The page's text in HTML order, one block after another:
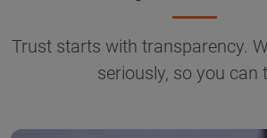
Trust starts with transparency.
seriously, so you can